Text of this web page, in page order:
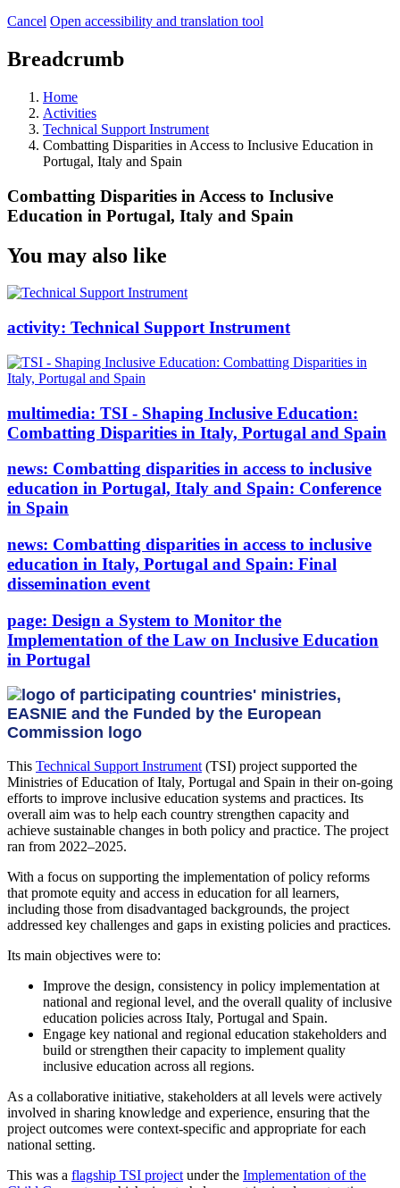
Cancel Open accessibility and translation tool
Breadcrumb
Home
Activities
Technical Support Instrument
Combatting Disparities in Access to Inclusive Education in
Portugal, Italy and Spain
Combatting Disparities in Access to Inclusive
Education in Portugal, Italy and Spain
You may also like
activity: Technical Support Instrument
multimedia: TSI - Shaping Inclusive Education:
Combatting Disparities in Italy, Portugal and Spain
news: Combatting disparities in access to inclusive
education in Portugal, Italy and Spain: Conference
in Spain
news: Combatting disparities in access to inclusive
education in Italy, Portugal and Spain: Final
dissemination event
page: Design a System to Monitor the
Implementation of the Law on Inclusive Education
in Portugal
This Technical Support Instrument(TSI) project supported the
Ministries of Education of Italy, Portugal and Spain in their on-going
efforts to improve inclusive education systems and practices. Its
overall aim was to help each country strengthen capacity and
achieve sustainable changes in both policy and practice. The project
ran from 2022–2025.
With a focus on supporting the implementation of policy reforms
that promote equity and access in education for all learners,
including those from disadvantaged backgrounds, the project
addressed key challenges and gaps in existing policies and practices.
Its main objectives were to:
Improve the design, consistency in policy implementation at
national and regional level, and the overall quality of inclusive
education policies across Italy, Portugal and Spain.
Engage key national and regional education stakeholders and
build or strengthen their capacity to implement quality
inclusive education across all regions.
As a collaborative initiative, stakeholders at all levels were actively
involved in sharing knowledge and experience, ensuring that the
project outcomes were context-specific and appropriate for each
national setting.
This was a flagship TSI projectunder the Implementation of the